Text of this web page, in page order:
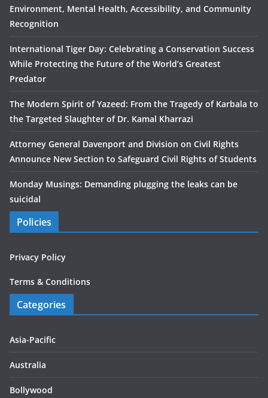
Environment, Mental Health, Accessibility, and Community
Recognition
International Tiger Day: Celebrating a Conservation Success
While Protecting the Future of the World’s Greatest
Predator
The Modern Spirit of Yazeed: From the Tragedy of Karbala to
the Targeted Slaughter of Dr. Kamal Kharrazi
Attorney General Davenport and Division on Civil Rights
Announce New Section to Safeguard Civil Rights of Students
Monday Musings: Demanding plugging the leaks can be
suicidal
Policies
Privacy Policy
Terms & Conditions
Categories
Asia-Pacific
Australia
Bollywood